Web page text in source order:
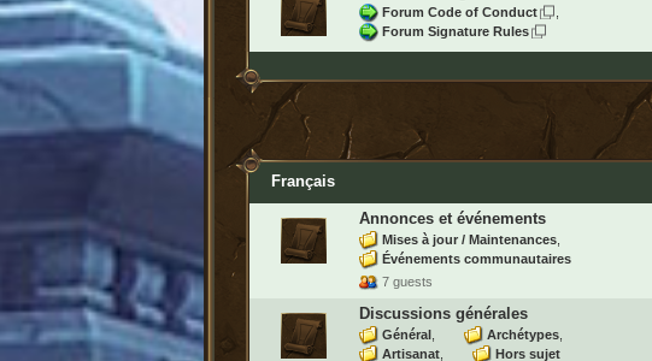
Forum Code of Conduct
Forum Signature Rules
Français
Annonces et événements
Mises à jour / Maintenances
Événements communautaires
7 guests
Discussions générales
Général
Archétypes
Artisanat
Hors sujet